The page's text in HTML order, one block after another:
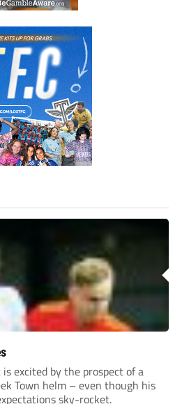
excited by the prospect of a
Town helm – even though his
sky-rocket.